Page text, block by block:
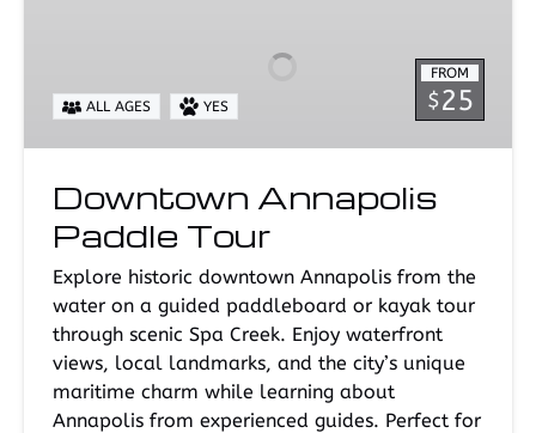
FROM
$25
ALL AGES YES
Downtown Annapolis
Paddle Tour
Explore historic downtown Annapolis from the
water on a guided paddleboard or kayak tour
through scenic Spa Creek. Enjoy waterfront
views, local landmarks, and the city’s unique
maritime charm while learning about
Annapolis from experienced guides. Perfect for